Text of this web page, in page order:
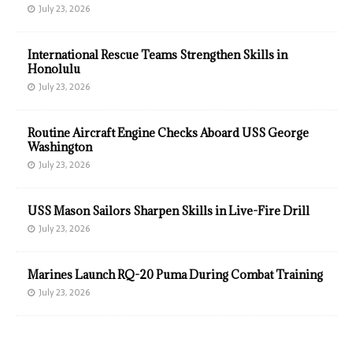
July 23, 2026
International Rescue Teams Strengthen Skills in
Honolulu
July 23, 2026
Routine Aircraft Engine Checks Aboard USS George
Washington
July 23, 2026
USS Mason Sailors Sharpen Skills in Live-Fire Drill
July 23, 2026
Marines Launch RQ-20 Puma During Combat Training
July 23, 2026